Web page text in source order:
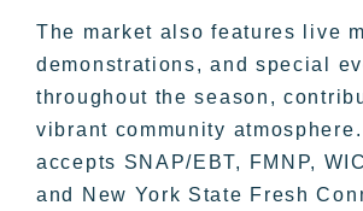
The market also features live
demonstrations, and special
throughout the season,
vibrant community
accepts SNAP/EBT, FMNP,
and New York State Fresh